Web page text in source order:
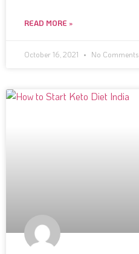
READ MORE »
October 16, 2021 No Comments